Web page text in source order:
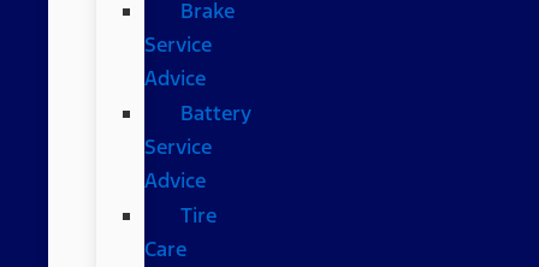
Brake
Service
Advice
Battery
Service
Advice
Tire
Care